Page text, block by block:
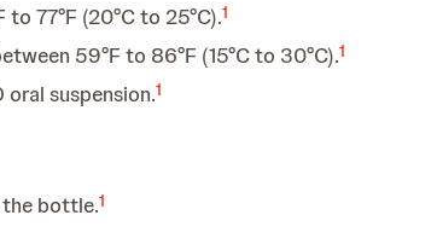
77°F (20°C to 25°C).1
59°F to 86°F (15°C to 30°C).1
suspension.1
the bottle.1